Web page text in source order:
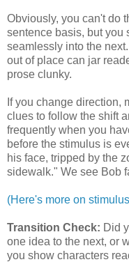
Obviously, you can't do
sentence basis, but you
seamlessly into the
out of place can jar
prose clunky.
If you change direction,
clues to follow the shift
frequently when you
before the stimulus is
his face, tripped by the
sidewalk." We see Bob
(Here's more on
Transition Check: Did
one idea to the next, or
you show characters